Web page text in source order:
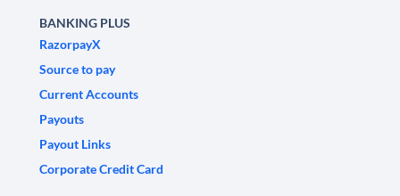
BANKING PLUS
RazorpayX
Source to pay
Current Accounts
Payouts
Payout Links
Corporate Credit Card